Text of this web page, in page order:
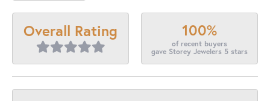
Overall Rating 100%
of recent buyers
gave Storey Jewelers 5 stars